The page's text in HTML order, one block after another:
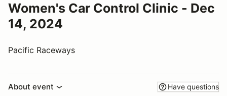
Women's Car Control Clinic - Dec
14, 2024
Pacific Raceways
About event Have questions